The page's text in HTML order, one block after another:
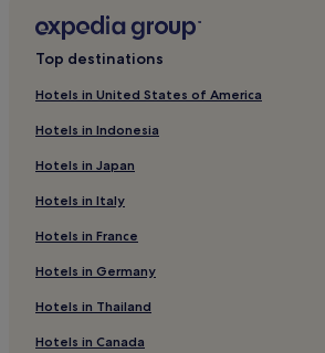
Hotels with Parking in Nagasaki Prefecture
Hotels near Nagasaki Science Museum
Hotels near Imochiura Church
Hotels near Tenkaiho Observatory
3 Star Hotels in Tanoura Onsen
Hotels near Nagasaki Station
Hotels near Tateyama Park
Hotels near Mizunoura Church
Hotels near Huis Ten Bosch
Top destinations
Hotels in United States of America
Hotels in Indonesia
Hotels in Japan
Hotels in Italy
Hotels in France
Hotels in Germany
Hotels in Thailand
Hotels in Canada